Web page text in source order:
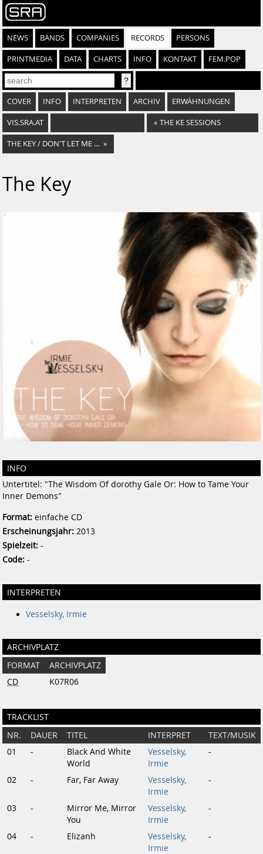
NEWS BANDS COMPANIES RECORDS PERSONS
PRINTMEDIA DATA CHARTS INFO KONTAKT FEM.POP
COVER INFO INTERPRETEN ARCHIV ERWÄHNUNGEN
VIS.SRA.AT « THE KE SESSIONS
THE KEY / DON'T LET ME FALL »
The Key
INFO
Untertitel: "The Wisdom Of dorothy Gale Or: How to Tame Your
Inner Demons"
Format: einfache CD
Erscheinungsjahr: 2013
Spielzeit: -
Code: -
INTERPRETEN
Vesselsky, Irmie
ARCHIVPLATZ
FORMAT
ARCHIVPLATZ
CD
K07R06
TRACKLIST
NR. DAUER TITEL INTERPRET
TEXT/MUSIK
01
-
Black And White
World
Vesselsky,
Irmie
-
02 - Far, Far Away
Vesselsky,
Irmie
-
03 -
Mirror Me, Mirror
You
Vesselsky,
Irmie
-
04 - Elizanh
Vesselsky,
Irmie
-